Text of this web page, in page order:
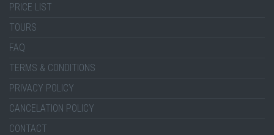
PRICE LIST
TOURS
FAQ
TERMS & CONDITIONS
PRIVACY POLICY
CANCELATION POLICY
CONTACT